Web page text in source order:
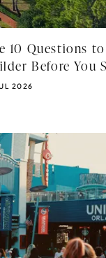
10 Questions
Before You
DATE:
2026